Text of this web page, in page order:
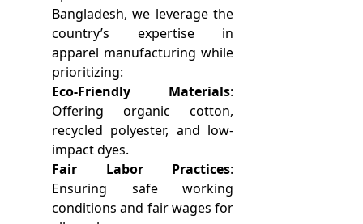
Bangladesh, we leverage the
country’s expertise in
apparel manufacturing while
prioritizing:
Eco-Friendly Materials:
Offering organic cotton,
recycled polyester, and low-
impact dyes.
Fair Labor Practices:
Ensuring safe working
conditions and fair wages for